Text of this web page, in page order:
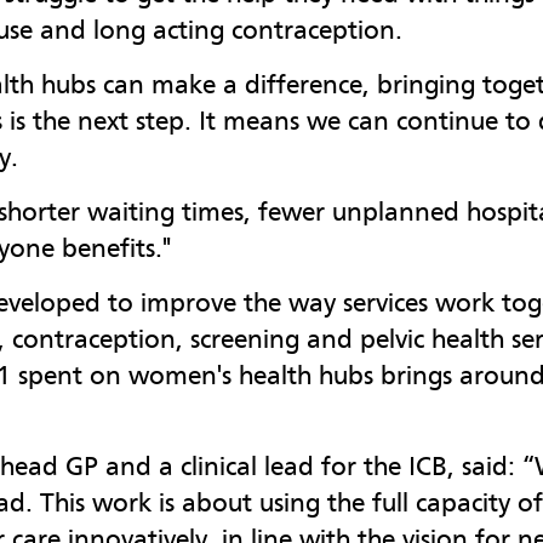
and long acting contraception.
hubs can make a difference, bringing
the next step. It means we can continue to
waiting times, fewer unplanned
benefits."
to improve the way services work
screening and pelvic health
spent on women's health hubs brings
GP and a clinical lead for the ICB, said:
This work is about using the full capacity